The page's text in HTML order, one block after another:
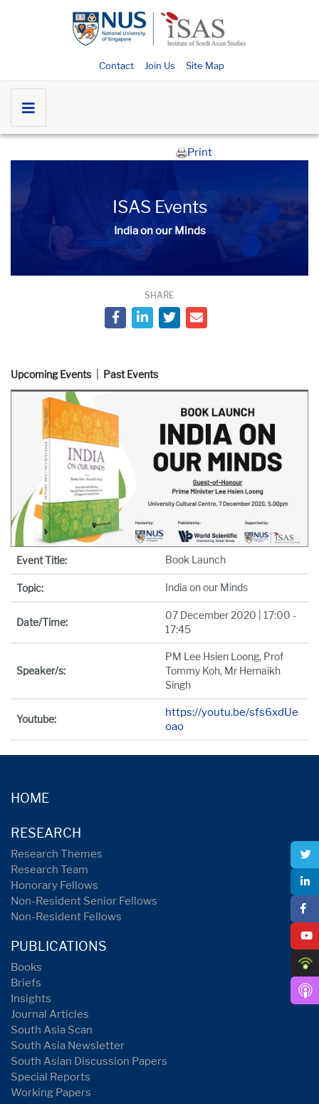
Contact Join Us Site Map
Print
ISAS Events
India on our Minds
SHARE
Upcoming Events Past Events
Event Title: Book Launch
Topic: India on our Minds
Date/Time:
07 December 2020 | 17:00 -
17:45
Speaker/s:
PM Lee Hsien Loong, Prof
Tommy Koh, Mr Hernaikh
Singh
Youtube:
https://youtu.be/sfs6xdUe
oao
HOME
RESEARCH
Research Themes
Research Team
Honorary Fellows
Non-Resident Senior Fellows
Non-Resident Fellows
PUBLICATIONS
Books
Briefs
Insights
Journal Articles
South Asia Scan
South Asia Newsletter
South Asian Discussion Papers
Special Reports
Working Papers